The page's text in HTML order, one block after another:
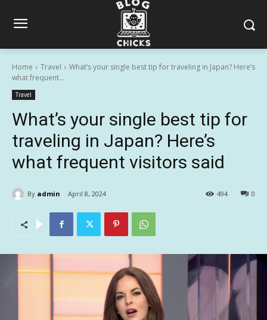
Home Travel
What’s your single best tip for traveling in Japan? Here’s
what frequent...
Travel
What’s your single best tip for
traveling in Japan? Here’s
what frequent visitors said
By admin April 8, 2024 0
494